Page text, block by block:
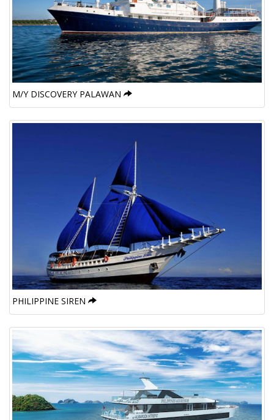
M/Y DISCOVERY PALAWAN
PHILIPPINE SIREN